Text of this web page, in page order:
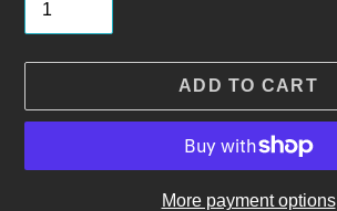
ADD TO CART
More payment options